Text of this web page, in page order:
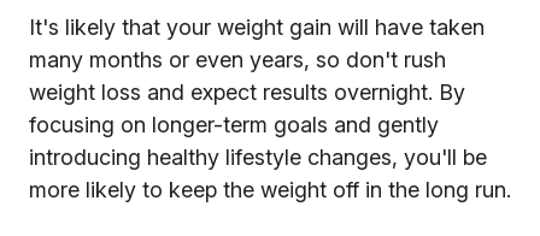
It's likely that your weight gain will have taken
many months or even years, so don't rush
weight loss and expect results overnight. By
focusing on longer-term goals and gently
introducing healthy lifestyle changes, you'll be
more likely to keep the weight off in the long run.